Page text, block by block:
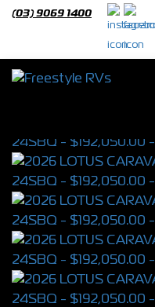
(03) 9069 1400
2026 LOTUS
ROAD 24SBQ